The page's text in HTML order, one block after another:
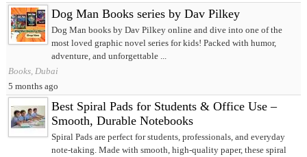
Dog Man Books series by Dav Pilkey
Dog Man books by Dav Pilkey online and dive into one of the
most loved graphic novel series for kids! Packed with humor,
adventure, and unforgettable ...
Books, Dubai
5 months ago
Best Spiral Pads for Students & Office Use –
Smooth, Durable Notebooks
Spiral Pads are perfect for students, professionals, and everyday
note-taking. Made with smooth, high-quality paper, these spiral